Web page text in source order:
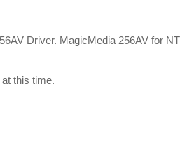
Driver. MagicMedia 256AV for NT
this time.